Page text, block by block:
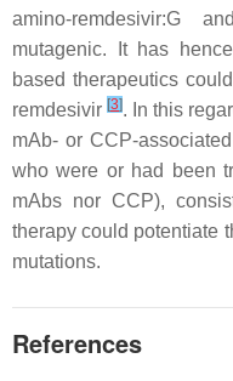
amino-remdesivir:G
mutagenic. It has
based therapeutics
remdesivir [3]. In this
mAb- or CCP-
who were or had been
mAbs nor CCP),
therapy could potentiate
mutations.
References